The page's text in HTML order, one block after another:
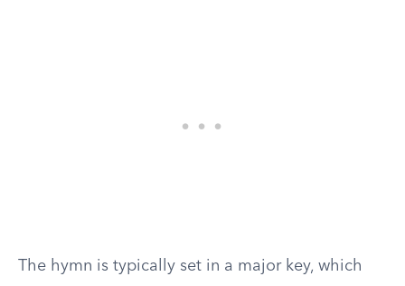
The hymn is typically set in a major key, which